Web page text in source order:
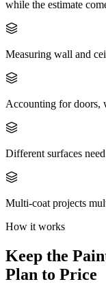
while the estimate
Measuring wall and
Accounting for doors,
Different surfaces
Multi-coat projects
How it works
Keep the
Plan to Price